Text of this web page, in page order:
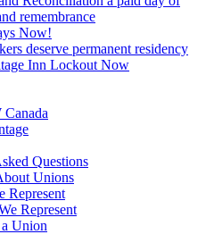
remembrance
Now!
deserve permanent residency
Inn Lockout Now
Questions
Unions
Represent
Represent
Union